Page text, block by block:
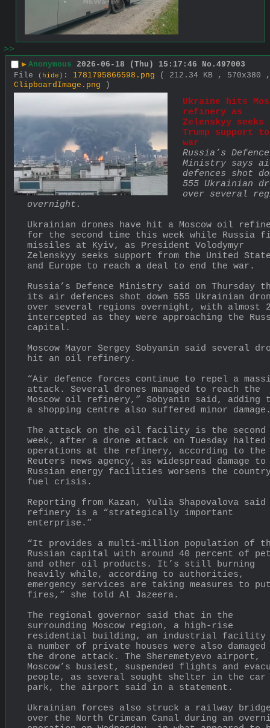
>>
▶ Anonymous 2026-06-18 (Thu) 15:17:46 No. 497003
File
( hide ) : 1781795866598.png
( 212.34 KB , 570x380 ,
ClipboardImage.png )
Ukraine hits
refinery as
Zelenskyy seeks
Trump support
war
Russia’s Defence
Ministry says
defences shot
555 Ukrainian
over several
overnight.
Ukrainian drones have hit a Moscow oil
for the second time ⁠this week while Russia
missiles at Kyiv, as President Volodymyr
Zelenskyy seeks support from the United
and Europe to reach a deal to end the war.
Russia’s Defence Ministry said on Thursday
its air defences shot down 555 Ukrainian
over several regions overnight, with almost
intercepted as they were approaching the
capital.
Moscow Mayor Sergey Sobyanin said several
hit an oil refinery.
“Air defence forces continue to repel a
attack. Several drones managed to reach the
Moscow oil refinery,” Sobyanin said, adding
a shopping centre also suffered minor
The attack on the oil facility is the
week, after a drone attack on Tuesday halted
operations at the refinery, according to the
Reuters news agency, as widespread damage to
Russian energy facilities worsens the
fuel crisis.
Reporting from Kazan, Yulia Shapovalova
refinery is a “strategically important
enterprise.”
“It provides a multi-million population of
Russian capital with around 40 percent of
and other oil products. It’s still burning
heavily while, according to authorities,
emergency services are taking measures to
fires,” she told Al Jazeera.
The regional governor said that in the
surrounding Moscow region, a high-rise
residential building, an industrial facility
a number of private houses were also
the drone attack. The Sheremetyevo airport,
Moscow’s busiest, suspended flights and
people, as several sought shelter in the car
park, the airport said in a statement.
Ukrainian forces also struck a railway
over the North Crimean Canal during an